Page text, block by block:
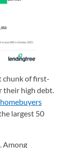
chunk of first-
their high debt.
largest 50
Among